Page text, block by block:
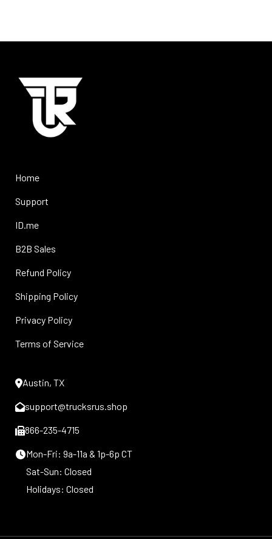
Home
Support
ID.me
B2B Sales
Refund Policy
Shipping Policy
Privacy Policy
Terms of Service
Austin, TX
support@trucksrus.shop
866-235-4715
Mon-Fri: 9a-11a & 1p-6p CT
Sat-Sun: Closed
Holidays: Closed